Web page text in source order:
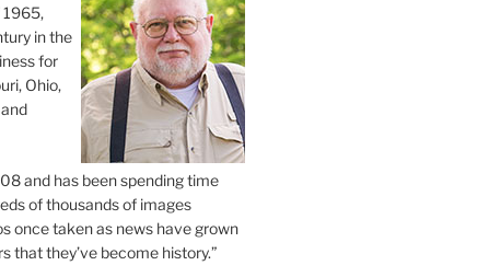
1965,
in the
for
Ohio,
and has been spending time
of thousands of images
once taken as news have grown
that they’ve become history.”